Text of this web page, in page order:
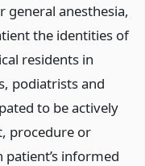
general anesthesia,
the identities of
residents in
podiatrists and
to be actively
procedure or
informed